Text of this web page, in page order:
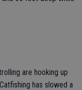
are hooking up
has slowed a